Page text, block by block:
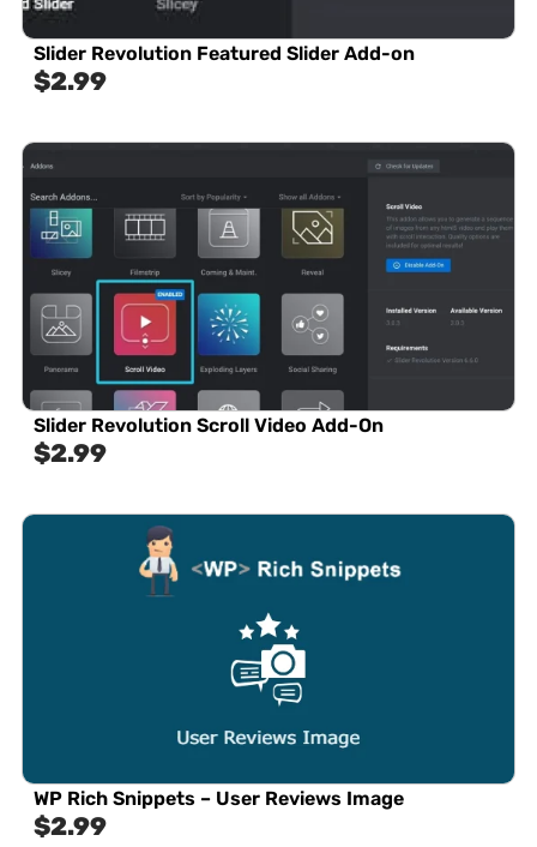
Slider Revolution Featured Slider Add-on
$2.99
Slider Revolution Scroll Video Add-On
$2.99
WP Rich Snippets – User Reviews Image
$2.99